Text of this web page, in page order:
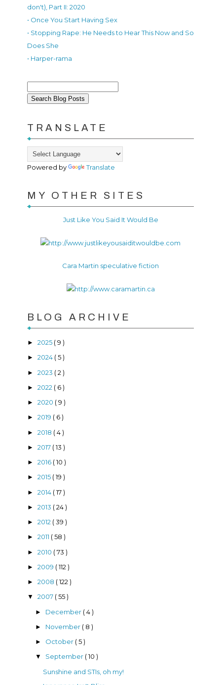
don't), Part II: 2020
• Once You Start Having Sex
• Stopping Rape: He Needs to Hear This Now and So
Does She
• Harper-rama
TRANSLATE
Powered by Translate
MY OTHER SITES
Just Like You Said It Would Be
Cara Martin speculative fiction
BLOG ARCHIVE
► 2025 ( 9 )
► 2024 ( 5 )
► 2023 ( 2 )
► 2022 ( 6 )
► 2020 ( 9 )
► 2019 ( 6 )
► 2018 ( 4 )
► 2017 ( 13 )
► 2016 ( 10 )
► 2015 ( 19 )
► 2014 ( 17 )
► 2013 ( 24 )
► 2012 ( 39 )
► 2011 ( 58 )
► 2010 ( 73 )
► 2009 ( 112 )
► 2008 ( 122 )
▼ 2007 ( 55 )
► December ( 4 )
► November ( 8 )
► October ( 5 )
▼ September ( 10 )
Sunshine and STIs, oh my!